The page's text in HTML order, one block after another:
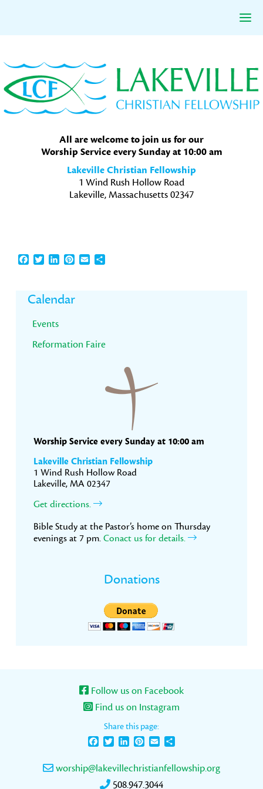
to
primary
navigation
to
main
content
to
primary
sidebar
All are welcome to join us for our
Worship Service every Sunday at 10:00 am
Lakeville Christian Fellowship
1 Wind Rush Hollow Road
Lakeville, Massachusetts 02347
Facebook
TwitterLinkedInPinterest
EmailShare
Primary
Sidebar
Calendar
Events
Reformation Faire
Worship Service every Sunday at 10:00 am
Lakeville Christian Fellowship
1 Wind Rush Hollow Road
Lakeville, MA 02347
Get directions.
Bible Study at the Pastor’s home on Thursday
evenings at 7 pm. Conact us for details.
Donations
Follow us on Facebook
Find us on Instagram
Share this page:
FacebookTwitterLinkedInPinterest
Email
worship@lakevillechristianfellowship.org
508.947.3044